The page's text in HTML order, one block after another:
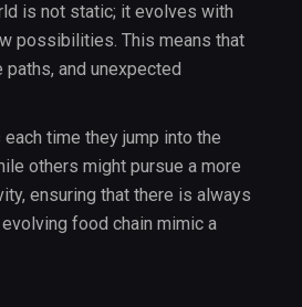
is not static; it evolves with
possibilities. This means that
and unexpected
time they jump into the
others might pursue a more
ensuring that there is always
food chain mimic a